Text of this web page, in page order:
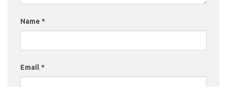
Name *
Email*